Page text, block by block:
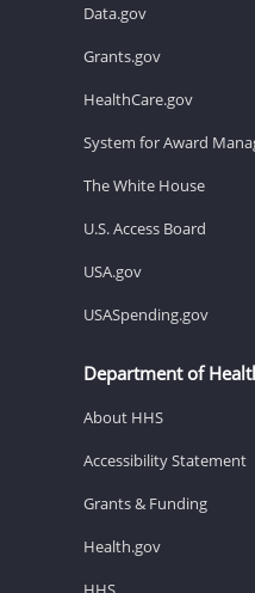
Data.gov
Grants.gov
HealthCare.gov
System for Award
The White House
U.S. Access Board
USA.gov
USASpending.gov
Department of
About HHS
Accessibility Statement
Grants & Funding
Health.gov